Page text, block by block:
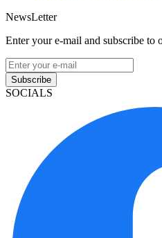
NewsLetter
Enter your e-mail and subscribe to
Subscribe
SOCIALS